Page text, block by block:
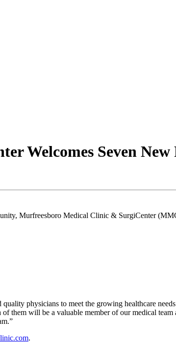
Welcomes Seven New
Murfreesboro Medical Clinic & SurgiCenter
physicians to meet the growing healthcare
them will be a valuable member of our medical
.